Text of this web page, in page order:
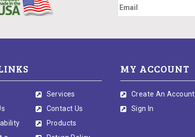
Services
Contact Us
Products
MY ACCOUNT
Create An Account
Sign In